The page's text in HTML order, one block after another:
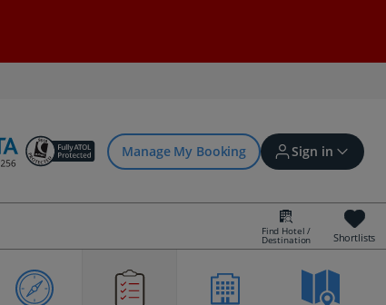
Manage My Booking Sign in
Sign in | Create account
Find Hotel /
Destination Shortlists